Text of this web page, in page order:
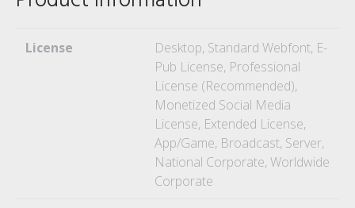
License
Desktop, Standard Webfont, E-
Pub License, Professional
License (Recommended),
Monetized Social Media
License, Extended License,
App/Game, Broadcast, Server,
National Corporate, Worldwide
Corporate